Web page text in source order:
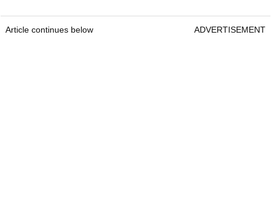
Article continues below ADVERTISEMENT